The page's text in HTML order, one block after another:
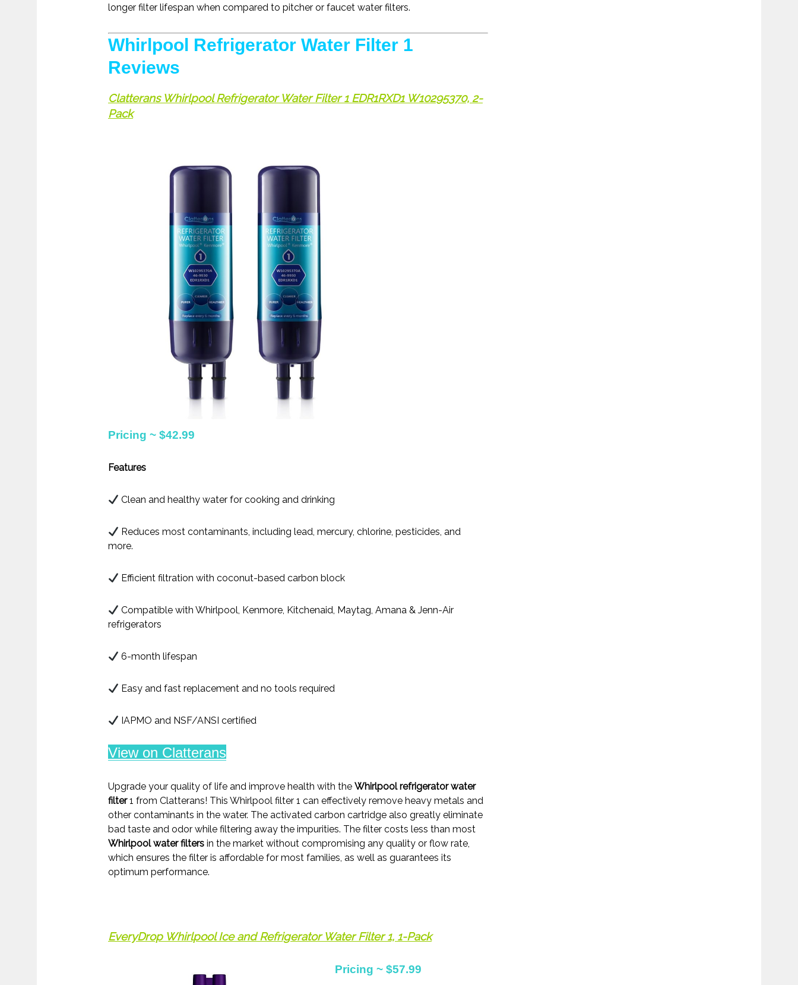
longer filter lifespan when compared to pitcher or faucet water filters.
Whirlpool Refrigerator Water Filter 1
Reviews
Clatterans Whirlpool Refrigerator Water Filter 1 EDR1RXD1 W10295370, 2-
Pack
Pricing ~ $42.99
Features
Clean and healthy water for cooking and drinking
Reduces most contaminants, including lead, mercury, chlorine, pesticides, and
more.
Efficient filtration with coconut-based carbon block
Compatible with Whirlpool, Kenmore, Kitchenaid, Maytag, Amana & Jenn-Air
refrigerators
6-month lifespan
Easy and fast replacement and no tools required
IAPMO and NSF/ANSI certified
View on Clatterans
Upgrade your quality of life and improve health with the Whirlpool refrigerator water
filter1 from Clatterans! This Whirlpool filter 1 can effectively remove heavy metals and
other contaminants in the water. The activated carbon cartridge also greatly eliminate
bad taste and odor while filtering away the impurities. The filter costs less than most
Whirlpool water filters in the market without compromising any quality or flow rate,
which ensures the filter is affordable for most families, as well as guarantees its
optimum performance.
EveryDrop Whirlpool Ice and Refrigerator Water Filter 1, 1-Pack
Pricing ~ $57.99